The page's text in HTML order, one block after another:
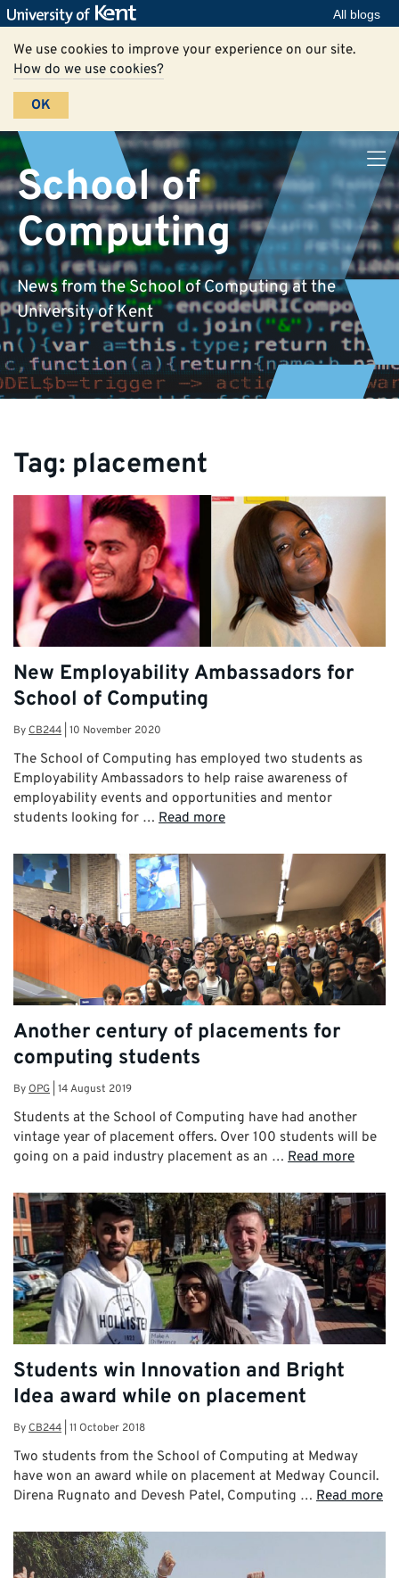
All blogs
We use cookies to improve your experience on our site.
How do we use cookies?
OK
School of
Computing
News from the School of Computing at the
University of Kent
Tag: placement
New Employability Ambassadors for
School of Computing
ByCB244 10 November 2020
The School of Computing has employed two students as
Employability Ambassadors to help raise awareness of
employability events and opportunities and mentor
students looking for … Read more
Another century of placements for
computing students
ByOPG 14 August 2019
Students at the School of Computing have had another
vintage year of placement offers. Over 100 students will be
going on a paid industry placement as an … Read more
Students win Innovation and Bright
Idea award while on placement
ByCB244 11 October 2018
Two students from the School of Computing at Medway
have won an award while on placement at Medway Council.
Direna Rugnato and Devesh Patel, Computing … Read more